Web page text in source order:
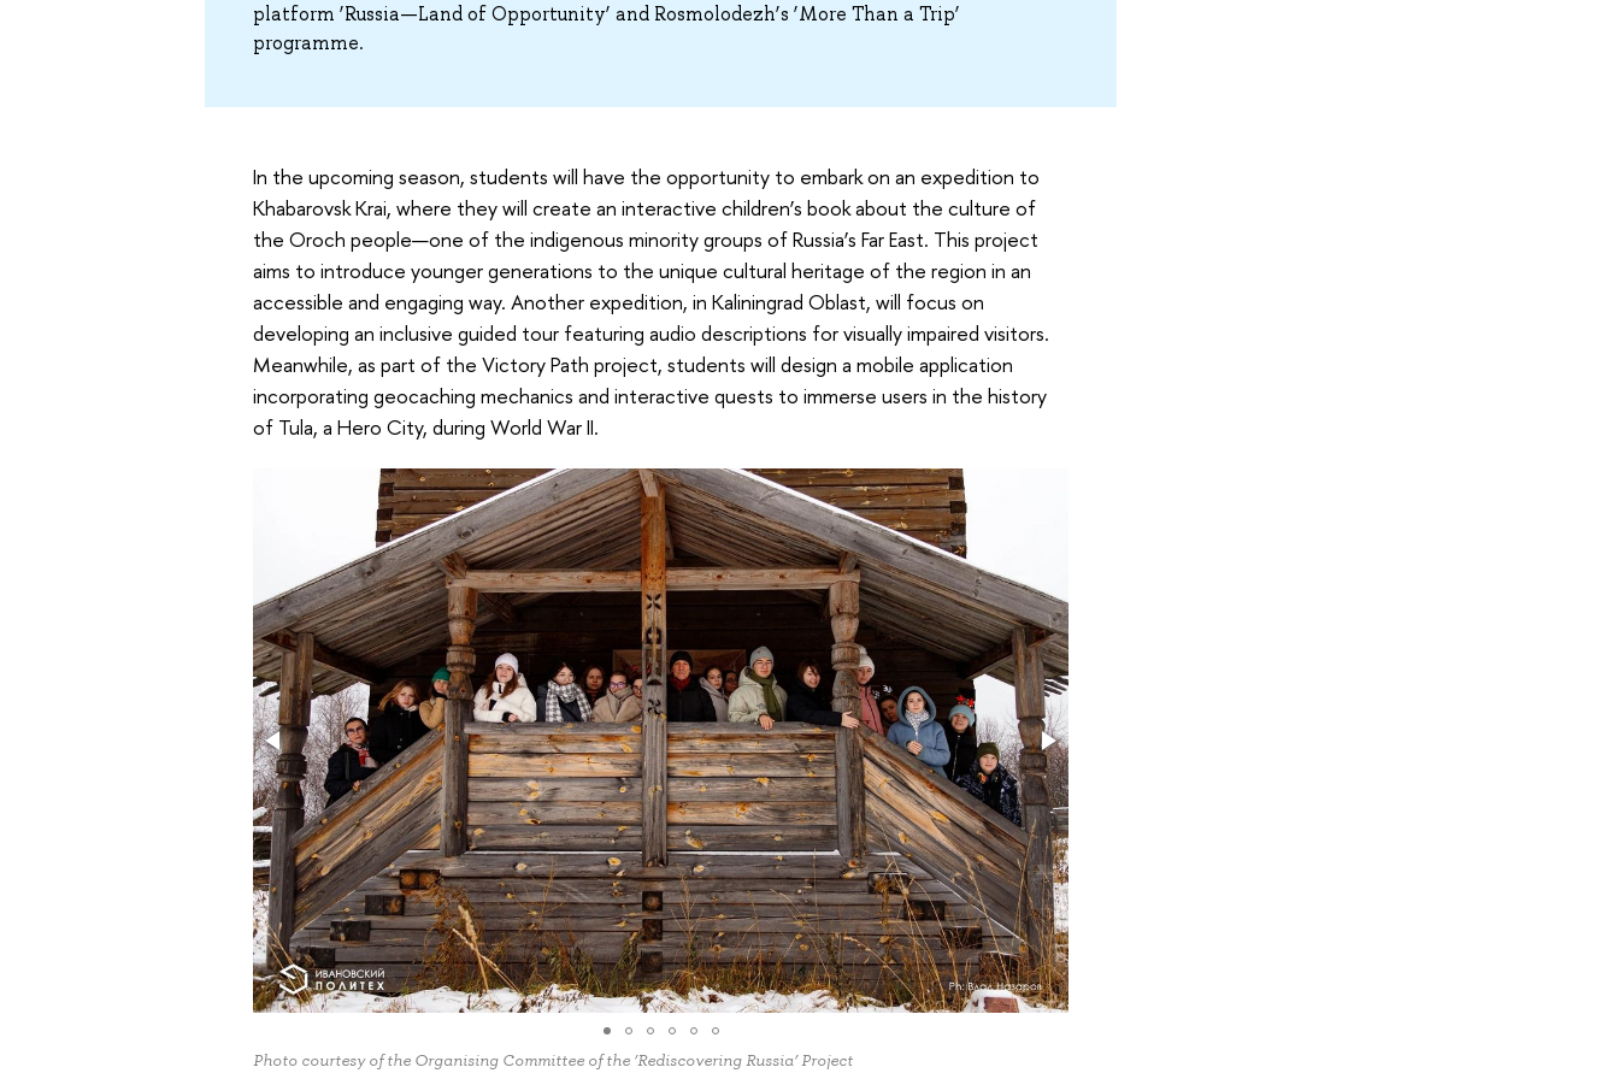
platform ‘Russia—Land of Opportunity’ and Rosmolodezh’s ‘More Than a Trip’
programme.
In the upcoming season, students will have the opportunity to embark on an expedition to
Khabarovsk Krai, where they will create an interactive children’s book about the culture of
the Oroch people—one of the indigenous minority groups of Russia’s Far East. This project
aims to introduce younger generations to the unique cultural heritage of the region in an
accessible and engaging way. Another expedition, in Kaliningrad Oblast, will focus on
developing an inclusive guided tour featuring audio descriptions for visually impaired visitors.
Meanwhile, as part of the Victory Path project, students will design a mobile application
incorporating geocaching mechanics and interactive quests to immerse users in the history
of Tula, a Hero City, during World War II.
Photo courtesy of the Organising Committee of the ‘Rediscovering Russia’ Project